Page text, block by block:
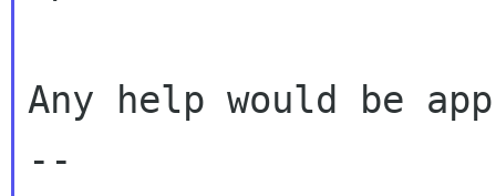
Any help would be
--